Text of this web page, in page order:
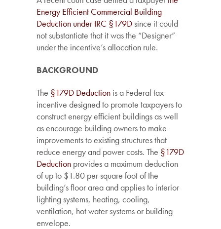
Energy Efficient Commercial Building
Deduction under IRC §179Dsince it could
not substantiate that it was the “Designer”
under the incentive’s allocation rule.
BACKGROUND
The §179D Deduction is a Federal tax
incentive designed to promote taxpayers to
construct energy efficient buildings as well
as encourage building owners to make
improvements to existing structures that
reduce energy and power costs. The §179D
Deduction provides a maximum deduction
of up to $1.80 per square foot of the
building’s floor area and applies to interior
lighting systems, heating, cooling,
ventilation, hot water systems or building
envelope.